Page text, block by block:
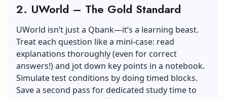
2. UWorld – The Gold Standard
UWorld isn’t just a Qbank—it’s a learning beast.
Treat each question like a mini-case: read
explanations thoroughly (even for correct
answers!) and jot down key points in a notebook.
Simulate test conditions by doing timed blocks.
Save a second pass for dedicated study time to